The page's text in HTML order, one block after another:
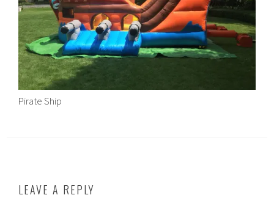
Pirate Ship
LEAVE A REPLY